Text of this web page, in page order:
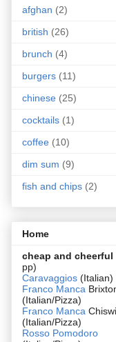
afghan (2)
british (26)
brunch (4)
burgers (11)
chinese (25)
cocktails (1)
coffee (10)
dim sum (9)
fish and chips (2)
Home
cheap and cheerful
pp)
Caravaggios (Italian)
Franco Manca
(Italian/Pizza)
Franco Manca
(Italian/Pizza)
Rosso Pomodoro